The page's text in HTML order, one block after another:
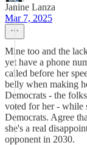
Janine Lanza
Mar 7, 2025
Mine too and the
yet have a phone
called before her
belly when making
Democrats - the
voted for her - while
Democrats. Agree
she's a real
opponent in 2030.